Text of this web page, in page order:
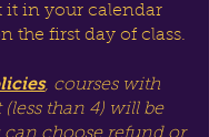
it in your calendar
the first day of class.
, courses with
than 4) will be
can choose refund or